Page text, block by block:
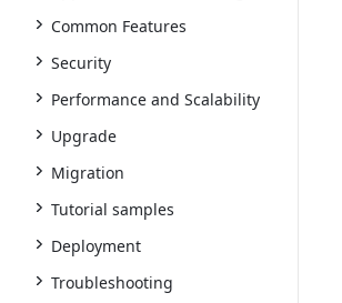
Common Features
Security
Performance and Scalability
Upgrade
Migration
Tutorial samples
Deployment
Troubleshooting